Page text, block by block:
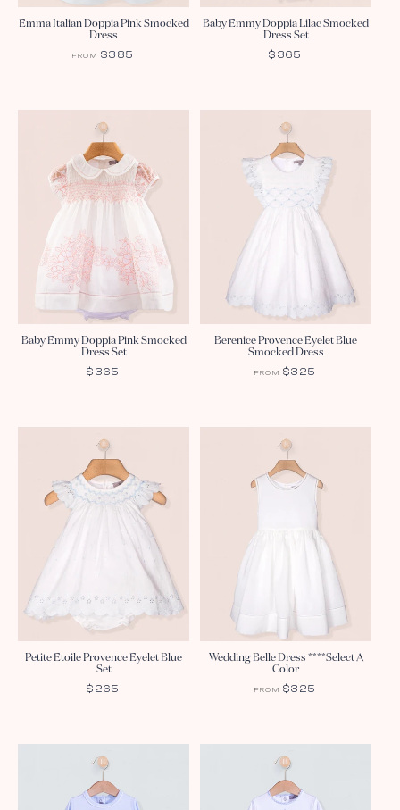
Emma Italian Doppia Pink Smocked
Dress
REGULAR
FROM $385
Baby Emmy Doppia Lilac Smocked
Dress Set
REGULAR
$365
Baby Emmy Doppia Pink Smocked
Dress Set
REGULAR
$365
Berenice Provence Eyelet Blue
Smocked Dress
REGULAR
FROM $325
Petite Etoile Provence Eyelet Blue
Set
REGULAR
$265
Wedding Belle Dress ****Select A
Color
REGULAR
FROM $325